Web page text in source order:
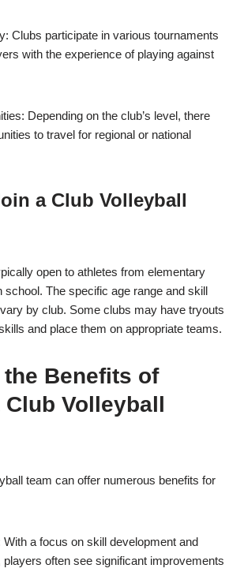
Clubs participate in various tournaments
with the experience of playing against
Depending on the club’s level, there
to travel for regional or national
a Club Volleyball
open to athletes from elementary
school. The specific age range and skill
by club. Some clubs may have tryouts
and place them on appropriate teams.
the Benefits of
Volleyball
team can offer numerous benefits for
a focus on skill development and
players often see significant improvements